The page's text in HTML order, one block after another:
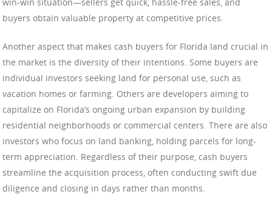
buyers obtain valuable property at competitive prices.
Another aspect that makes cash buyers for Florida land crucial in
the market is the diversity of their intentions. Some buyers are
individual investors seeking land for personal use, such as
vacation homes or farming. Others are developers aiming to
capitalize on Florida’s ongoing urban expansion by building
residential neighborhoods or commercial centers. There are also
investors who focus on land banking, holding parcels for long-
term appreciation. Regardless of their purpose, cash buyers
streamline the acquisition process, often conducting swift due
diligence and closing in days rather than months.